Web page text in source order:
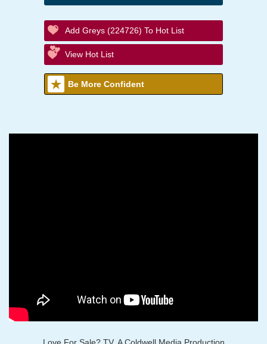
Add Greys (224726) To Hot List
View Hot List
Be More Confident
Love For Sale? TV, A Coldwell Media Production